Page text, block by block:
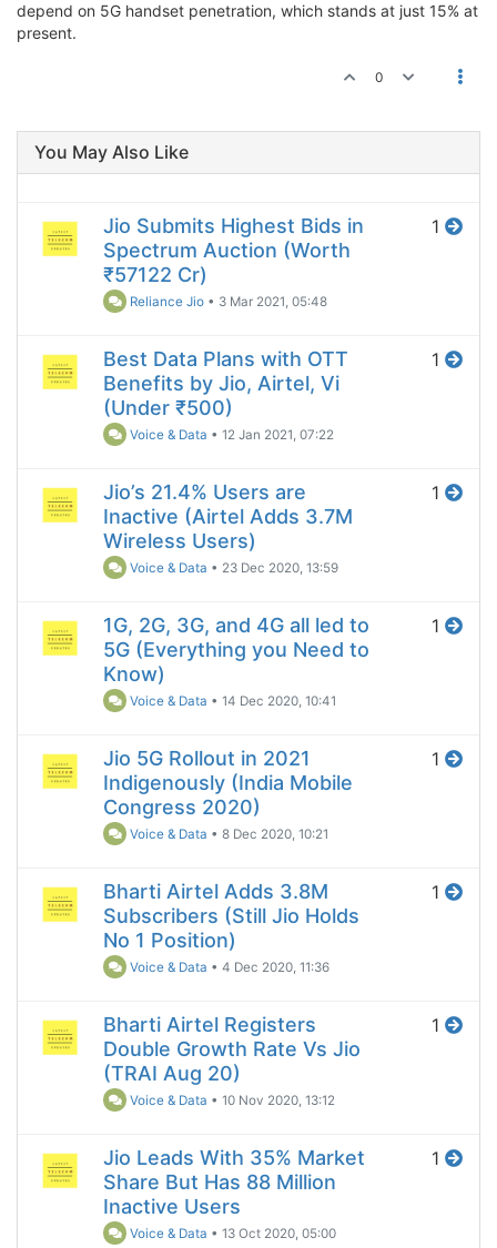
depend on 5G handset penetration, which stands at just 15% at
present.
0
You May Also Like
Jio Submits Highest Bids in
Spectrum Auction (Worth
₹57122 Cr)
Reliance Jio • 3 Mar 2021, 05:48
1
Best Data Plans with OTT
Benefits by Jio, Airtel, Vi
(Under ₹500)
Voice & Data •12 Jan 2021, 07:22
1
Jio’s 21.4% Users are
Inactive (Airtel Adds 3.7M
Wireless Users)
Voice & Data • 23 Dec 2020, 13:59
1
1G, 2G, 3G, and 4G all led to
5G (Everything you Need to
Know)
Voice & Data •14 Dec 2020, 10:41
1
Jio 5G Rollout in 2021
Indigenously (India Mobile
Congress 2020)
Voice & Data •8 Dec 2020, 10:21
1
Bharti Airtel Adds 3.8M
Subscribers (Still Jio Holds
No 1 Position)
Voice & Data •4 Dec 2020, 11:36
1
Bharti Airtel Registers
Double Growth Rate Vs Jio
(TRAI Aug 20)
Voice & Data •10 Nov 2020, 13:12
1
Jio Leads With 35% Market
Share But Has 88 Million
Inactive Users
Voice & Data •13 Oct 2020, 05:00
1